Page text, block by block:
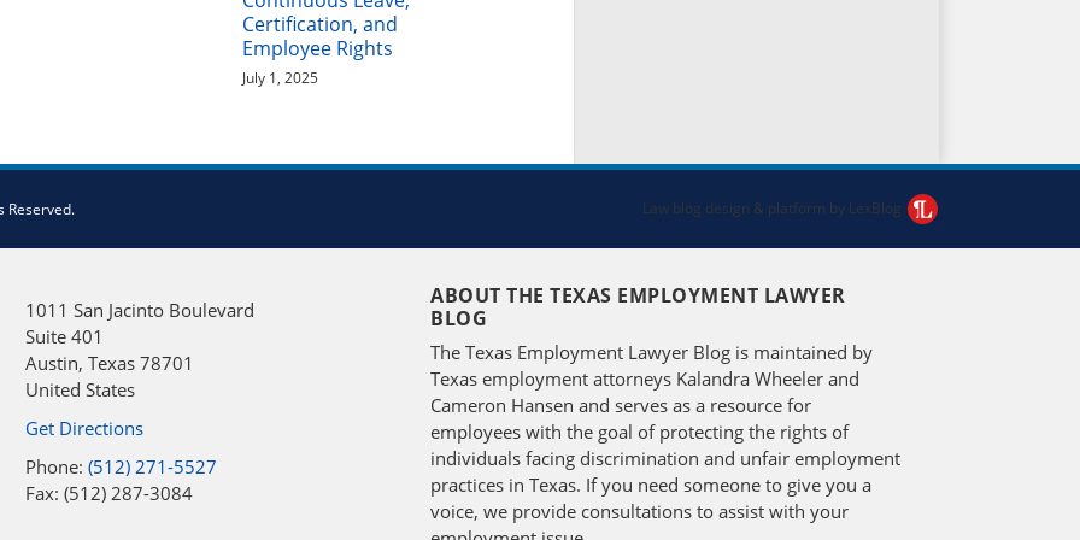
Certification, and
Employee Rights
July 1, 2025
Reserved. Law blog design & platform by LexBlog
1011 San Jacinto Boulevard
Suite 401
Austin, Texas 78701
United States
Get Directions
Phone: (512) 271-5527
Fax: (512) 287-3084
ABOUT THE TEXAS EMPLOYMENT LAWYER
BLOG
The Texas Employment Lawyer Blog is maintained by
Texas employment attorneys Kalandra Wheeler and
Cameron Hansen and serves as a resource for
employees with the goal of protecting the rights of
individuals facing discrimination and unfair employment
practices in Texas. If you need someone to give you a
voice, we provide consultations to assist with your